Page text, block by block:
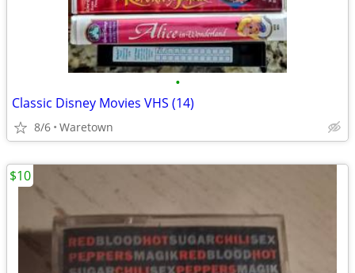
•
Classic Disney Movies VHS (14)
8/6 Waretown
$10